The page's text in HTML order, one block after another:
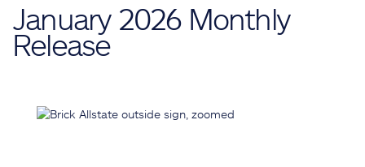
January 2026 Monthly
Release